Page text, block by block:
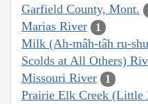
Garfield County, Mont.
Marias River 1
Milk (Ah-mâh-tâh ru-
Scolds at All Others)
Missouri River 1
Prairie Elk Creek (Little